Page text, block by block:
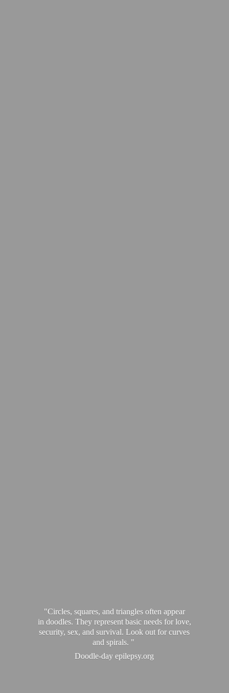
"Circles, squares, and triangles often appear
in doodles. They represent basic needs for love,
security, sex, and survival. Look out for curves
and spirals. "
Doodle-day epilepsy.org